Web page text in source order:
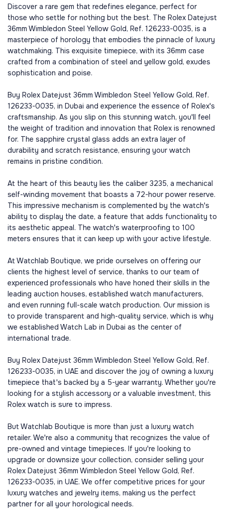
Discover a rare gem that redefines elegance, perfect for
those who settle for nothing but the best. The Rolex Datejust
36mm Wimbledon Steel Yellow Gold, Ref. 126233-0035, is a
masterpiece of horology that embodies the pinnacle of luxury
watchmaking. This exquisite timepiece, with its 36mm case
crafted from a combination of steel and yellow gold, exudes
sophistication and poise.
Buy Rolex Datejust 36mm Wimbledon Steel Yellow Gold, Ref.
126233-0035, in Dubai and experience the essence of Rolex's
craftsmanship. As you slip on this stunning watch, you'll feel
the weight of tradition and innovation that Rolex is renowned
for. The sapphire crystal glass adds an extra layer of
durability and scratch resistance, ensuring your watch
remains in pristine condition.
At the heart of this beauty lies the caliber 3235, a mechanical
self-winding movement that boasts a 72-hour power reserve.
This impressive mechanism is complemented by the watch's
ability to display the date, a feature that adds functionality to
its aesthetic appeal. The watch's waterproofing to 100
meters ensures that it can keep up with your active lifestyle.
At Watchlab Boutique, we pride ourselves on offering our
clients the highest level of service, thanks to our team of
experienced professionals who have honed their skills in the
leading auction houses, established watch manufacturers,
and even running full-scale watch production. Our mission is
to provide transparent and high-quality service, which is why
we established Watch Lab in Dubai as the center of
international trade.
Buy Rolex Datejust 36mm Wimbledon Steel Yellow Gold, Ref.
126233-0035, in UAE and discover the joy of owning a luxury
timepiece that's backed by a 5-year warranty. Whether you're
looking for a stylish accessory or a valuable investment, this
Rolex watch is sure to impress.
But Watchlab Boutique is more than just a luxury watch
retailer. We're also a community that recognizes the value of
pre-owned and vintage timepieces. If you're looking to
upgrade or downsize your collection, consider selling your
Rolex Datejust 36mm Wimbledon Steel Yellow Gold, Ref.
126233-0035, in UAE. We offer competitive prices for your
luxury watches and jewelry items, making us the perfect
partner for all your horological needs.